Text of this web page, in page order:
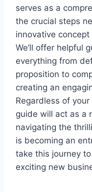
serves as a
the crucial steps
innovative
We’ll offer helpful
everything from
proposition to
creating an
Regardless of
guide will act as a
navigating the
is becoming an
take this journey
exciting new